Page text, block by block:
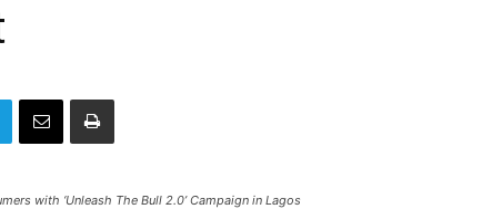
with ‘Unleash The Bull 2.0’ Campaign in Lagos